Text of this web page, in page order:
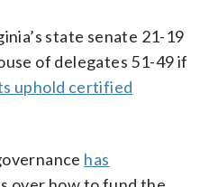
state senate 21-19
of delegates 51-49 if
uphold certified
has